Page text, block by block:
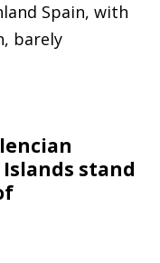
Spain, with
barely
stand